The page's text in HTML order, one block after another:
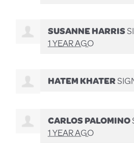
SUSANNE HARRIS
1 YEAR AGO
HATEM KHATER
CARLOS PALOMINO
1 YEAR AGO